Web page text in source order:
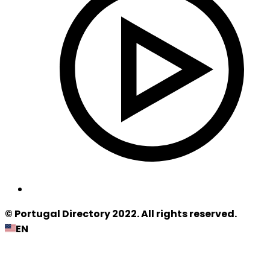
© Portugal Directory 2022. All rights reserved.
EN